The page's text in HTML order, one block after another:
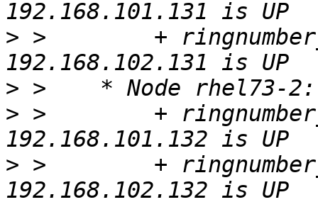
> >        +
>
> >        +
> >        +